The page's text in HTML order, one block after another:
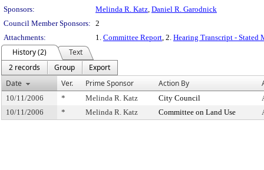
Sponsors:
Melinda R. Katz, Daniel R. Garodnick
Council Member Sponsors: 2
Attachments:
1. Committee Report, 2. Hearing Transcript - Stated
History (2)
Text
2 records
Group
Export
Date
Ver. Prime Sponsor Action By
10/11/2006 * Melinda R. Katz City Council
10/11/2006
* Melinda R. Katz Committee on Land Use